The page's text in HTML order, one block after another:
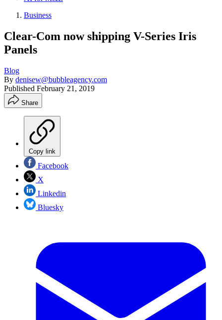
Business
Clear-Com now shipping V-Series Iris
Panels
Blog
By denisew@bubbleagency.com
Published February 21, 2019
Share
Copy link
Facebook
X
Linkedin
Bluesky